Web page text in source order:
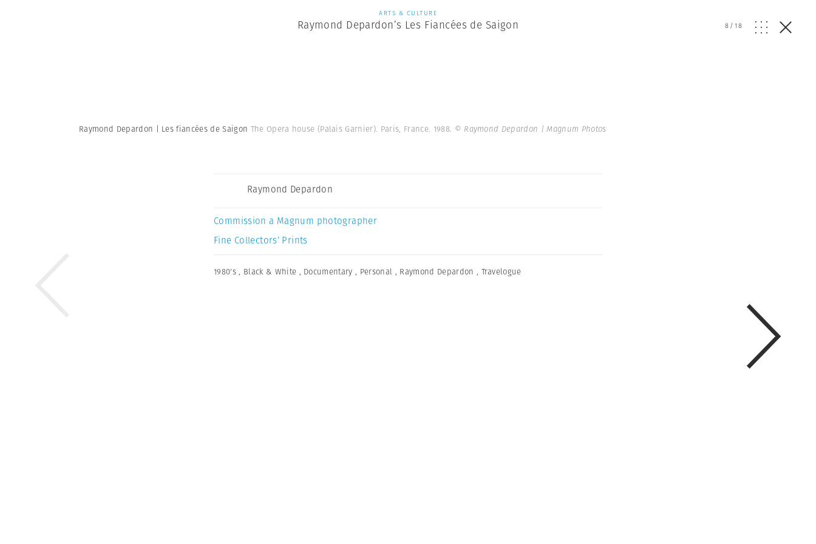
ARTS & CULTURE
Raymond Depardon’s Les Fiancées de Saigon 8/18
Raymond Depardon | Les fiancées de Saigon The Opera house (Palais Garnier). Paris, France. 1988. © Raymond Depardon | Magnum Photos
Raymond Depardon
Commission a Magnum photographer
Fine Collectors’ Prints
1980's , Black & White , Documentary , Personal , Raymond Depardon , Travelogue